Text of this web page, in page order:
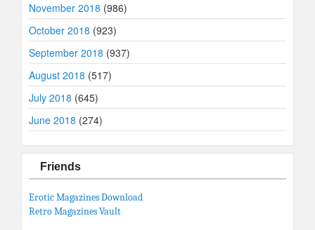
November 2018 (986)
October 2018 (923)
September 2018 (937)
August 2018 (517)
July 2018 (645)
June 2018 (274)
Friends
Erotic Magazines Download
Retro Magazines Vault